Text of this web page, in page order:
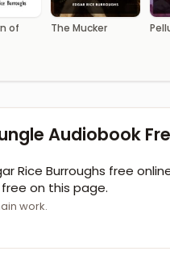
of
The Mucker
Audiobook
Rice Burroughs free
on this page.
work.